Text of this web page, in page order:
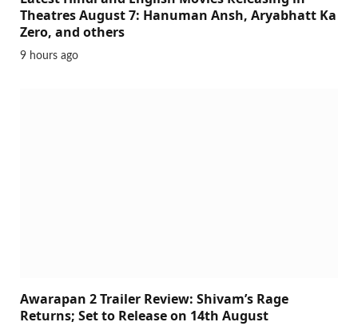
Theatres August 7: Hanuman Ansh, Aryabhatt Ka
Zero, and others
9 hours ago
Awarapan 2 Trailer Review: Shivam’s Rage
Returns; Set to Release on 14th August